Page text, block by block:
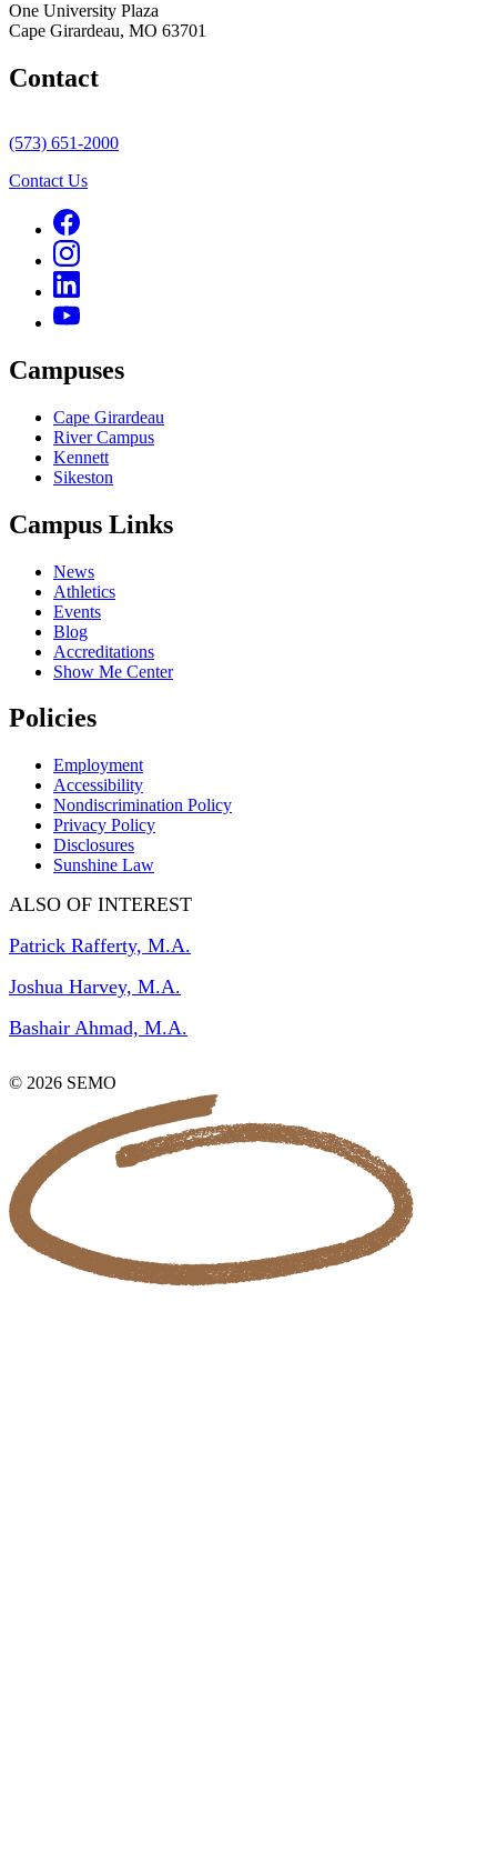
One University Plaza
Cape Girardeau, MO 63701
Contact
(573) 651-2000
Contact Us
Campuses
Cape Girardeau
River Campus
Kennett
Sikeston
Campus Links
News
Athletics
Events
Blog
Accreditations
Show Me Center
Policies
Employment
Accessibility
Nondiscrimination Policy
Privacy Policy
Disclosures
Sunshine Law
ALSO OF INTEREST
Patrick Rafferty, M.A.
Joshua Harvey, M.A.
Bashair Ahmad, M.A.
© 2026 SEMO